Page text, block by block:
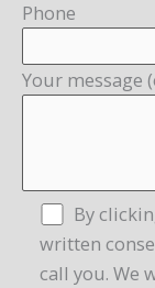
Phone
Your message
By
written
call you. We